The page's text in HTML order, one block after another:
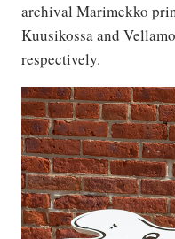
archival Marimekko
Kuusikossa and
respectively.